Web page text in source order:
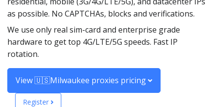
as possible. No CAPTCHAs, blocks and verifications.
We use only real sim-card and enterprise grade
hardware to get top 4G/LTE/5G speeds. Fast IP
rotation.
View 🇺🇸Milwaukee proxies pricing
Register